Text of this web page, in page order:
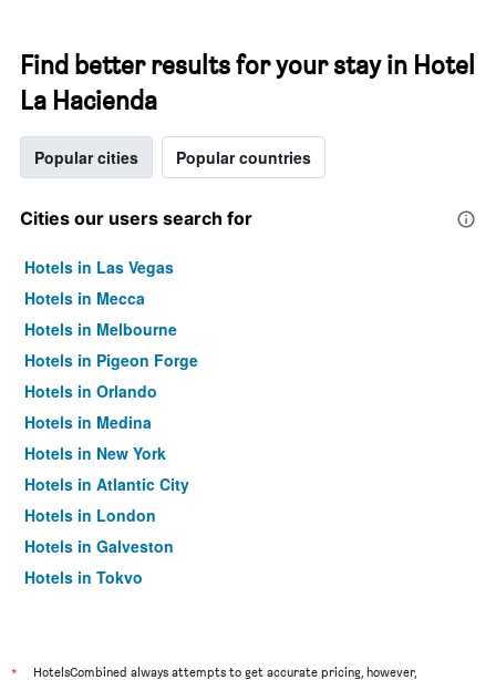
Find better results for your stay in Hotel
La Hacienda
Popular cities Popular countries
Cities our users search for
Hotels in Las Vegas
Hotels in Mecca
Hotels in Melbourne
Hotels in Pigeon Forge
Hotels in Orlando
Hotels in Medina
Hotels in New York
Hotels in Atlantic City
Hotels in London
Hotels in Galveston
Hotels in Tokyo
* HotelsCombined always attempts to get accurate pricing, however,